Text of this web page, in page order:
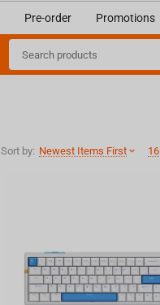
Pre-order Promotions
Sort by: Newest Items First 16